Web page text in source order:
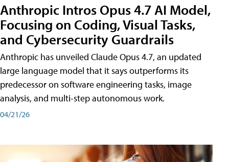
Anthropic Intros Opus 4.7 AI Model,
Focusing on Coding, Visual Tasks,
and Cybersecurity Guardrails
Anthropic has unveiled Claude Opus 4.7, an updated
large language model that it says outperforms its
predecessor on software engineering tasks, image
analysis, and multi-step autonomous work.
04/21/26